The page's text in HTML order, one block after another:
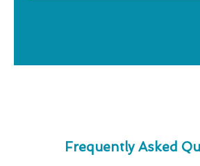
Frequently Asked